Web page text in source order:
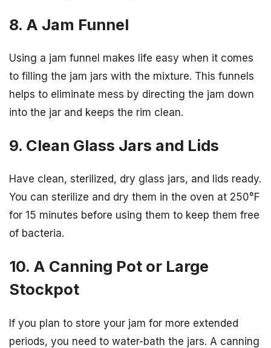
8. A Jam Funnel
Using a jam funnel makes life easy when it comes
to filling the jam jars with the mixture. This funnels
helps to eliminate mess by directing the jam down
into the jar and keeps the rim clean.
9. Clean Glass Jars and Lids
Have clean, sterilized, dry glass jars, and lids ready.
You can sterilize and dry them in the oven at 250°F
for 15 minutes before using them to keep them free
of bacteria.
10. A Canning Pot or Large
Stockpot
If you plan to store your jam for more extended
periods, you need to water-bath the jars. A canning